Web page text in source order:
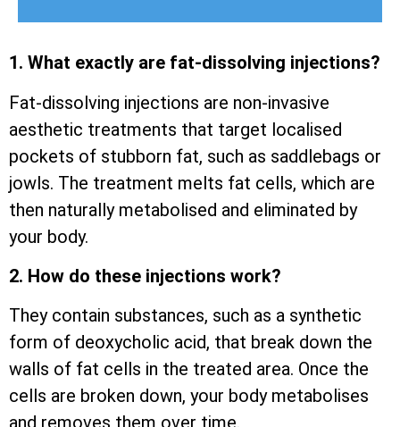
1. What exactly are fat-dissolving injections?
Fat-dissolving injections are non-invasive
aesthetic treatments that target localised
pockets of stubborn fat, such as saddlebags or
jowls. The treatment melts fat cells, which are
then naturally metabolised and eliminated by
your body.
2. How do these injections work?
They contain substances, such as a synthetic
form of deoxycholic acid, that break down the
walls of fat cells in the treated area. Once the
cells are broken down, your body metabolises